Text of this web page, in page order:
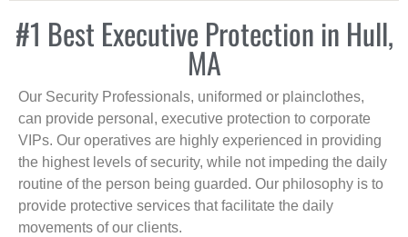
#1 Best Executive Protection in Hull,
MA
Our Security Professionals, uniformed or plainclothes,
can provide personal, executive protection to corporate
VIPs. Our operatives are highly experienced in providing
the highest levels of security, while not impeding the daily
routine of the person being guarded. Our philosophy is to
provide protective services that facilitate the daily
movements of our clients.